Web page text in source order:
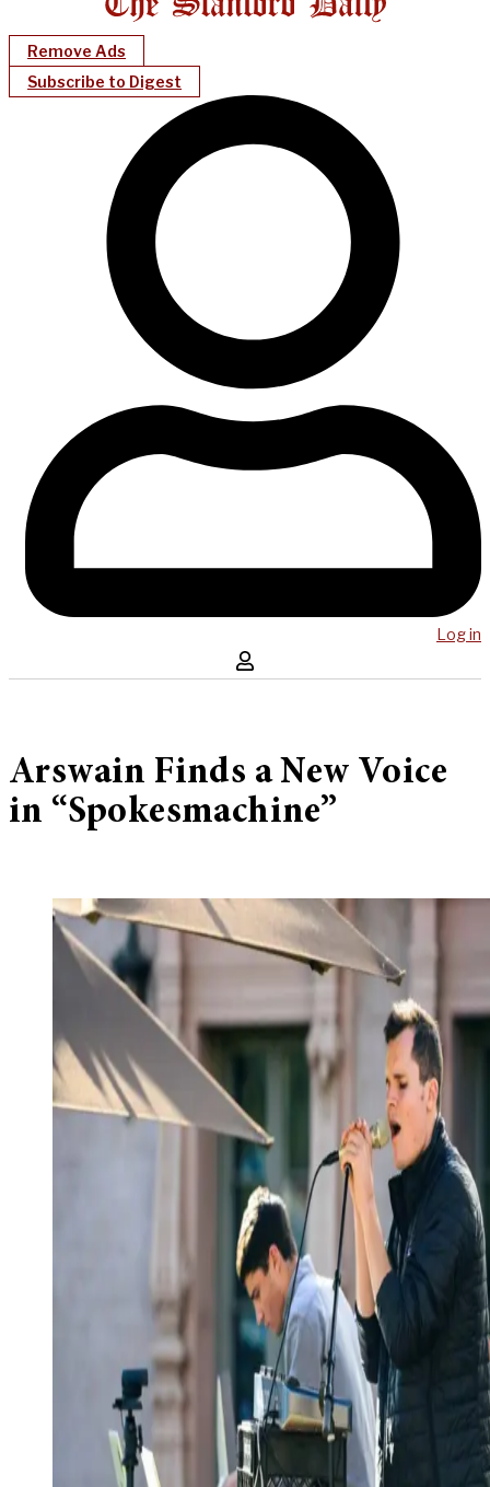
Remove Ads
Subscribe to Digest
Log in
Arswain Finds a New Voice
in “Spokesmachine”